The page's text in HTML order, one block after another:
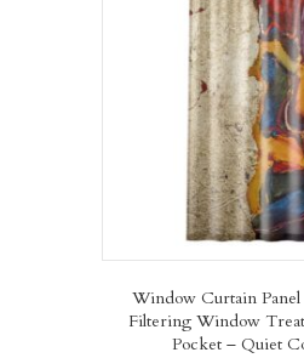
Window Curtain Panel
Filtering Window
Pocket – Quiet